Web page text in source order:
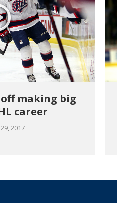
making big
career
2017